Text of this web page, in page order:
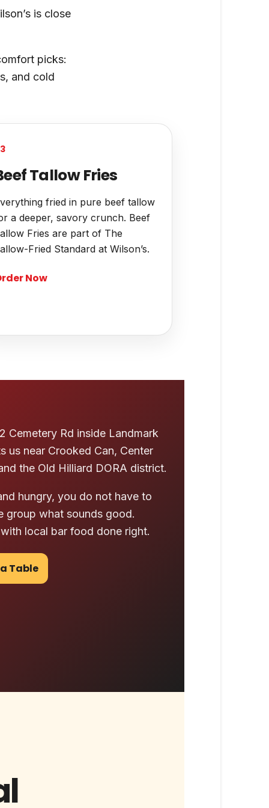
is close
picks:
and cold
Tallow Fries
fried in pure beef tallow
a deeper, savory crunch. Beef
Fries are part of The
Fried Standard at Wilson’s.
Now
Cemetery Rd inside Landmark
us near Crooked Can, Center
the Old Hilliard DORA district.
hungry, you do not have to
group what sounds good.
local bar food done right.
Table